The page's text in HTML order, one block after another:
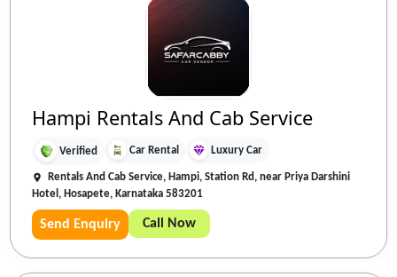
Hampi Rentals And Cab Service
Verified Car Rental Luxury Car
Rentals And Cab Service, Hampi, Station Rd, near Priya Darshini
Hotel, Hosapete, Karnataka 583201
Send Enquiry Call Now